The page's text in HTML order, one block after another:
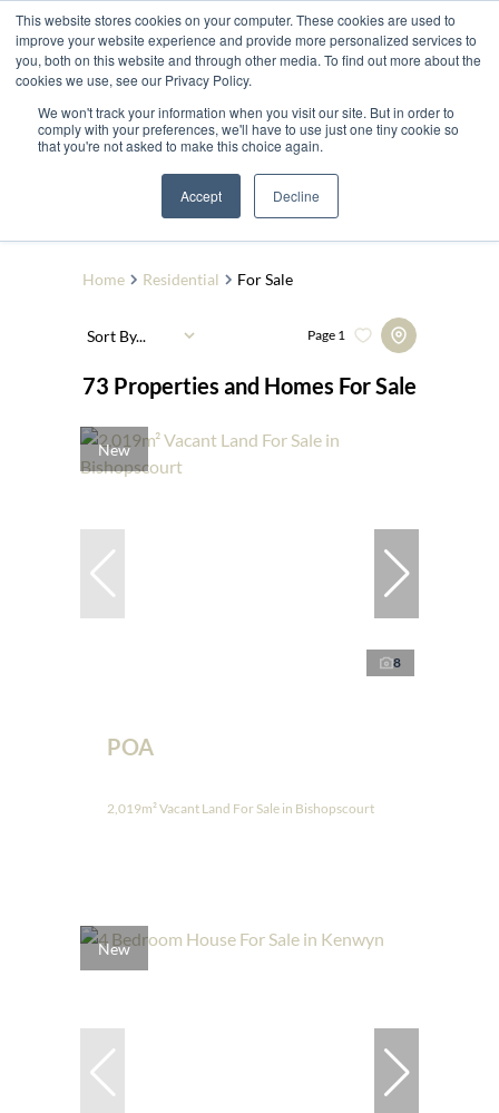
This website stores cookies on your computer. These cookies are used to
improve your website experience and provide more personalized services to
you, both on this website and through other media. To find out more about the
cookies we use, see our Privacy Policy.
We won't track your information when you visit our site. But in order to
comply with your preferences, we'll have to use just one tiny cookie so
that you're not asked to make this choice again.
Accept Decline
Search by Area, Suburb or Web Ref
Home Residential For Sale
73 Properties and Homes For Sale
Page 1
Sort By...
New
8
POA
2,019m² Vacant Land For Sale in Bishopscourt
New